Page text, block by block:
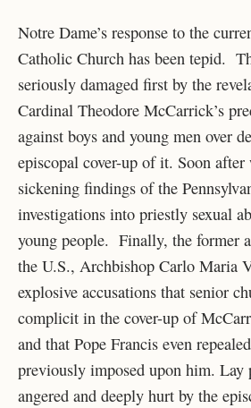
Notre Dame’s response to the
Catholic Church has been tepid.
seriously damaged first by the
Cardinal Theodore McCarrick’s
against boys and young men over
episcopal cover-up of it. Soon after
sickening findings of the
investigations into priestly sexual
young people. Finally, the former
the U.S., Archbishop Carlo Maria
explosive accusations that senior
complicit in the cover-up of
and that Pope Francis even
previously imposed upon him. Lay
angered and deeply hurt by the